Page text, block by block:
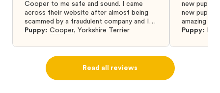
Cooper to me safe and sound. I came
across their website after almost being
scammed by a fraudulent company and I
was so relieved to have found them. I
puppy from them you won’t regret it! I will
definitely use them again in the future.
Puppy: Cooper, Yorkshire Terrier
new puppy
new puppy
amazing
Puppy:
Read all reviews